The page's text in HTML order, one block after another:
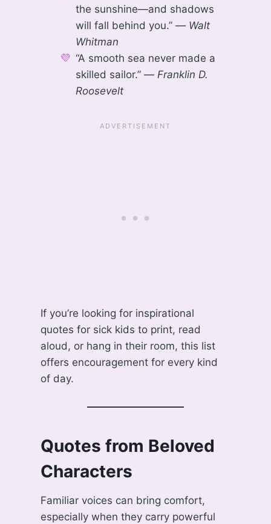
the sunshine—and shadows
will fall behind you.” — Walt
Whitman
“A smooth sea never made a
skilled sailor.” — Franklin D.
Roosevelt
If you’re looking for inspirational
quotes for sick kids to print, read
aloud, or hang in their room, this list
offers encouragement for every kind
of day.
Quotes from Beloved
Characters
Familiar voices can bring comfort,
especially when they carry powerful